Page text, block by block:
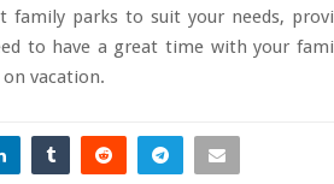
parks to suit your needs,
to have a great time with your
vacation.